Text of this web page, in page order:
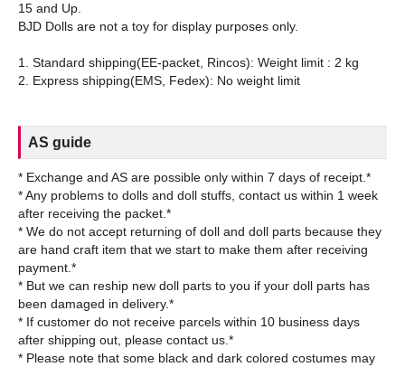
15 and Up.
BJD Dolls are not a toy for display purposes only.
1. Standard shipping(EE-packet, Rincos): Weight limit : 2 kg
AS guide
* Exchange and AS are possible only within 7 days of receipt.*
* Any problems to dolls and doll stuffs, contact us within 1 week
after receiving the packet.*
* We do not accept returning of doll and doll parts because they
are hand craft item that we start to make them after receiving
payment.*
* But we can reship new doll parts to you if your doll parts has
been damaged in delivery.*
* If customer do not receive parcels within 10 business days
after shipping out, please contact us.*
* Please note that some black and dark colored costumes may